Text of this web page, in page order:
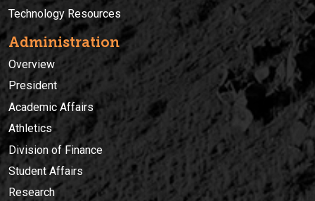
Technology Resources
Administration
Overview
President
Academic Affairs
Athletics
Division of Finance
Student Affairs
Research